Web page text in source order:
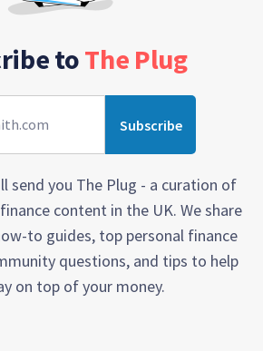
toThe Plug
send you The Plug - a curation of
content in the UK. We share
to guides, top personal finance
questions, and tips to help
on top of your money.